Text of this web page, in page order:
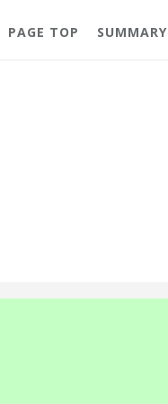
PAGE TOP SUMMARY